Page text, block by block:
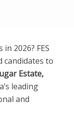
2026? FES
candidates to
Estate,
leading
and